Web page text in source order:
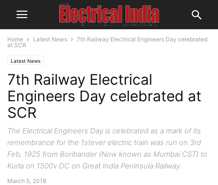
Home Latest News
7th Railway Electrical Engineers Day celebrated
at SCR
Latest News
7th Railway Electrical
Engineers Day celebrated at
SCR
The Electrical Engineers Day is celebrated as a mark of its
remembrance for the 1stever electric train was run o­n 3rd
Feb, 1925 from Boribander (Now known as Mumbai CST) to
Kurla o­n 1500v DC o­n Great India Peninsula Railway.
March 5, 2018